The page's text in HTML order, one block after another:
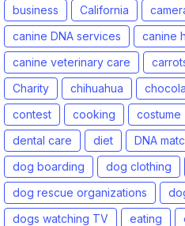
business
California
canine DNA services
canine
canine veterinary care
Charity
chihuahua
contest
cooking costume
dental care
diet DNA
dog boarding
dog clothing
dog rescue organizations
dogs watching TV
eating